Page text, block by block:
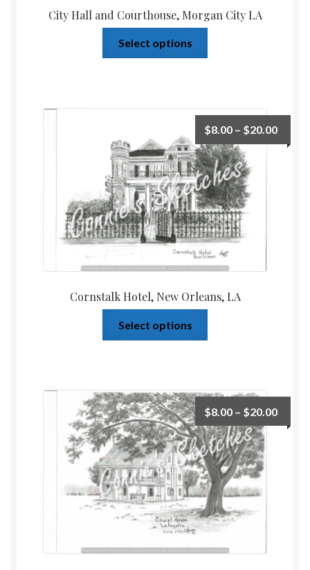
City Hall and Courthouse, Morgan City LA
Select options
Cornstalk Hotel, New Orleans, LA
$8.00 – $20.00
Select options
$8.00 – $20.00